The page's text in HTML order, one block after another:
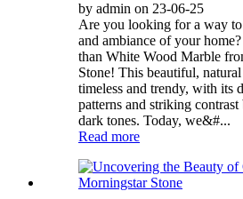
by admin on 23-06-25
Are you looking for a way to
and ambiance of your
than White Wood Marble
Stone! This beautiful,
timeless and trendy, with its
patterns and striking
dark tones. Today, we&#...
Read more